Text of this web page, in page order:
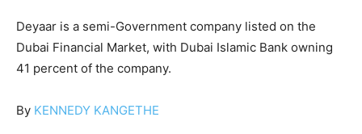
Deyaar is a semi-Government company listed on the
Dubai Financial Market, with Dubai Islamic Bank owning
41 percent of the company.
By KENNEDY KANGETHE